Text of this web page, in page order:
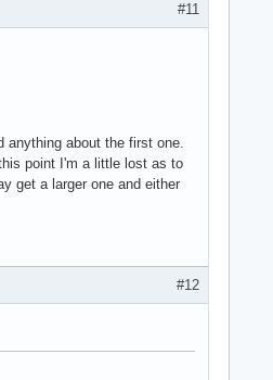
#11
anything about the first one.
point I'm a little lost as to
get a larger one and either
#12